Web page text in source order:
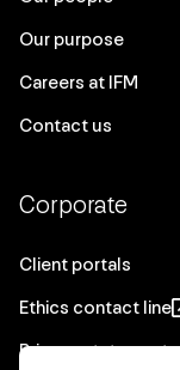
Our purpose
Careers at IFM
Contact us
Corporate
Client portals
Ethics contact line
Privacy statement